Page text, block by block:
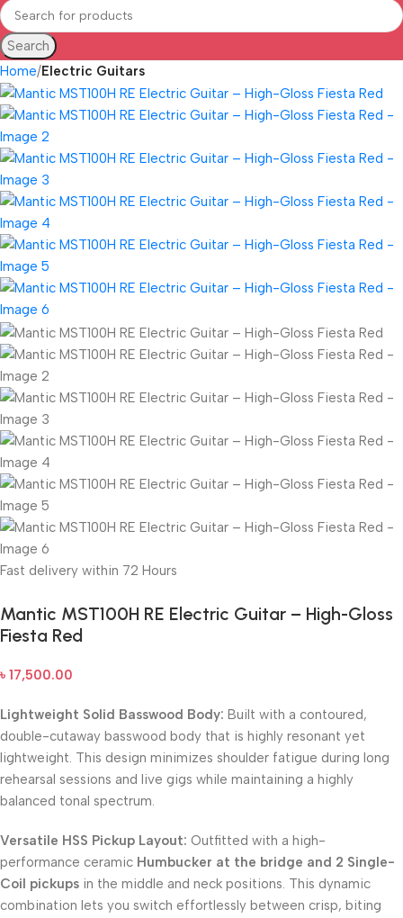
Search
Home Electric Guitars
Fast delivery within 72 Hours
Mantic MST100H RE Electric Guitar – High-Gloss
Fiesta Red
৳ 17,500.00
Lightweight Solid Basswood Body: Built with a contoured,
double-cutaway basswood body that is highly resonant yet
lightweight. This design minimizes shoulder fatigue during long
rehearsal sessions and live gigs while maintaining a highly
balanced tonal spectrum.
Versatile HSS Pickup Layout: Outfitted with a high-
performance ceramic Humbucker at the bridge and 2 Single-
Coil pickups in the middle and neck positions. This dynamic
combination lets you switch effortlessly between crisp, biting